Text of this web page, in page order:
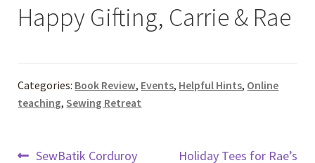
Happy Gifting, Carrie & Rae
Categories: Book Review, Events, Helpful Hints, Online
teaching,Sewing Retreat
Previous
SewBatik Corduroy
Next
Holiday Tees for Rae’s